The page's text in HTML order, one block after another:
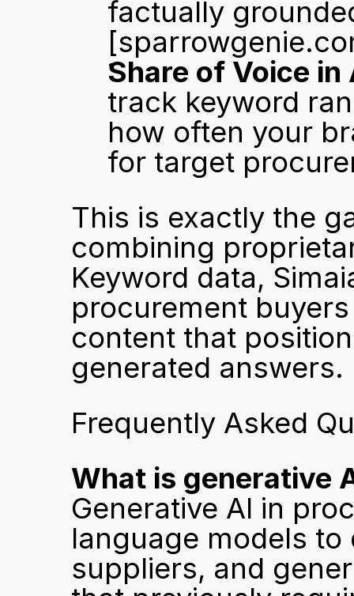
Share of Voice
track keyword
how often your
for target
This is exactly the
combining
Keyword data,
procurement
content that
generated answers.
Frequently Asked
What is generative
Generative AI in
language models to
suppliers, and